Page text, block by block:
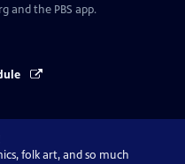
and the PBS app.
folk art, and so much